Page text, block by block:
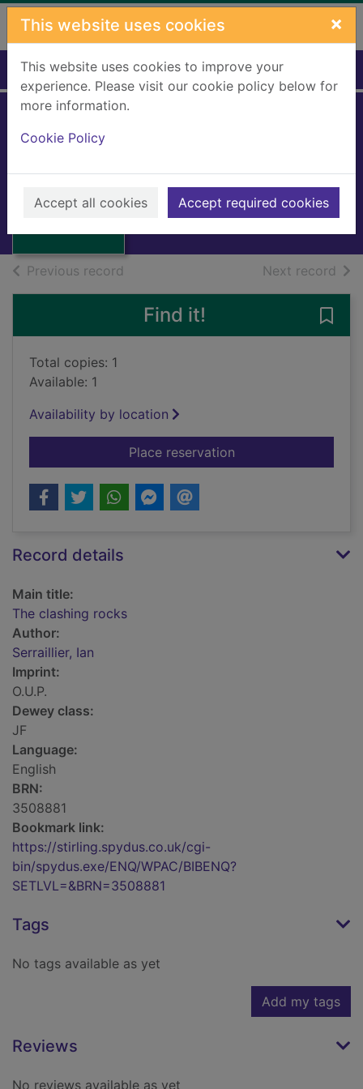
Skip to main content
This website uses cookies ×
This website uses cookies to improve your
experience. Please visit our cookie policy below for
more information.
Cookie Policy
Accept all cookies Accept required cookies
Home Full display
The clashing
1963
Books, Manuscripts
Previous record Next record of
Find it!
Total copies: 1
Available: 1
Availability by location
Place reservationfor The clashing
Record details
Main title:
The clashing rocks
Author:
Serraillier, Ian
Imprint:
O.U.P.
Dewey class:
JF
Language:
English
BRN:
3508881
Bookmark link:
https://stirling.spydus.co.uk/cgi-
bin/spydus.exe/ENQ/WPAC/BIBENQ?
SETLVL=&BRN=3508881
Tags
No tags available as yet
Add my tags
Reviews
No reviews available as yet